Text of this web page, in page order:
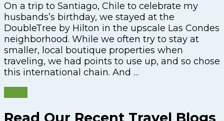
On a trip to Santiago, Chile to celebrate my
husbands’s birthday, we stayed at the
DoubleTree by Hilton in the upscale Las Condes
neighborhood. While we often try to stay at
smaller, local boutique properties when
traveling, we had points to use up, and so chose
this international chain. And …
Read Our Recent Travel Blogs